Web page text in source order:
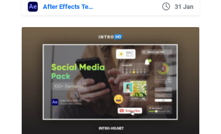
After Effects Templates 31 Jan